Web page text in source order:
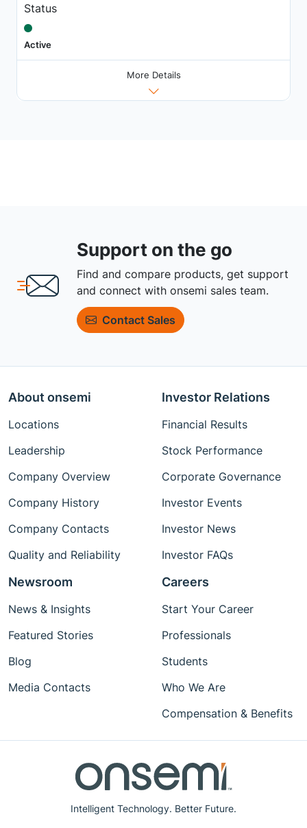
Status
Active
More Details
Support on the go
Find and compare products, get support
and connect with onsemi sales team.
Contact Sales
Intelligent Technology. Better Future.
About onsemi
Locations
Leadership
Company Overview
Company History
Company Contacts
Quality and Reliability
Investor Relations
Financial Results
Stock Performance
Corporate Governance
Investor Events
Investor News
Investor FAQs
Newsroom
News & Insights
Featured Stories
Blog
Media Contacts
Careers
Start Your Career
Professionals
Students
Who We Are
Compensation & Benefits